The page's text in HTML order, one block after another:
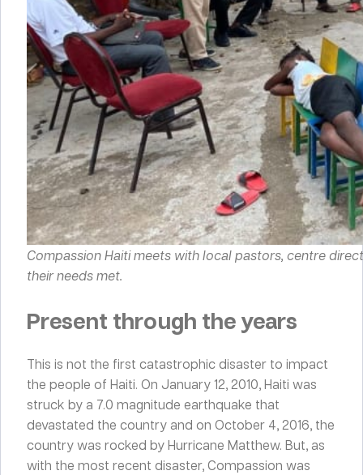
Compassion Haiti meets with local pastors, centre
their needs met.
Present through the years
This is not the first catastrophic disaster to impact
the people of Haiti. On January 12, 2010, Haiti was
struck by a 7.0 magnitude earthquake that
devastated the country and on October 4, 2016, the
country was rocked by Hurricane Matthew. But, as
with the most recent disaster, Compassion was